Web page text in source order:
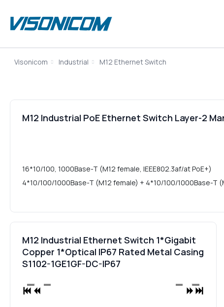
Visonicom Industrial M12 Ethernet Switch
M12 Industrial PoE Ethernet Switch Layer-2
16*10/100, 1000Base-T (M12 female, IEEE802.3af/at PoE+)
4*10/100/1000Base-T (M12 female) + 4*10/100/1000Base-T
M12 Industrial Ethernet Switch 1*Gigabit
Copper 1*Optical IP67 Rated Metal Casing
S1102-1GE1GF-DC-IP67